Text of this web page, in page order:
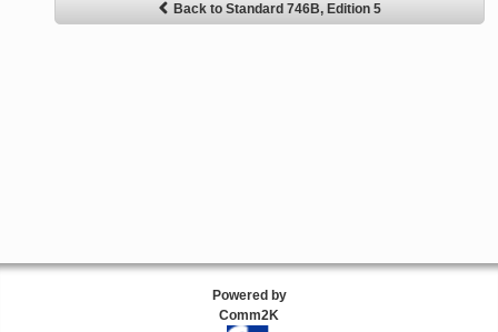
Back to Standard 746B, Edition 5
Powered by
Comm2K